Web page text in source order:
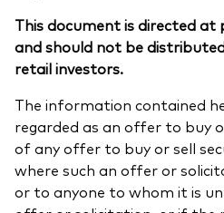
This document is directed at
and should not be
retail investors.
The information contained
regarded as an offer to buy
of any offer to buy or sell
where such an offer or
or to anyone to whom it is